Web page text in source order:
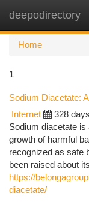
deepodirectory
Home
1
Sodium Diacetate:
Internet 328
Sodium diacetate
growth of harmful
recognized as safe
been raised about
https://
diacetate/